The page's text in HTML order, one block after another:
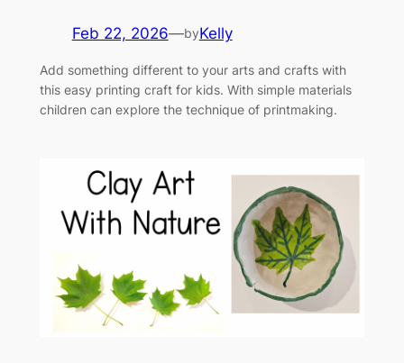
Feb 22, 2026—byKelly
Add something different to your arts and crafts with
this easy printing craft for kids. With simple materials
children can explore the technique of printmaking.